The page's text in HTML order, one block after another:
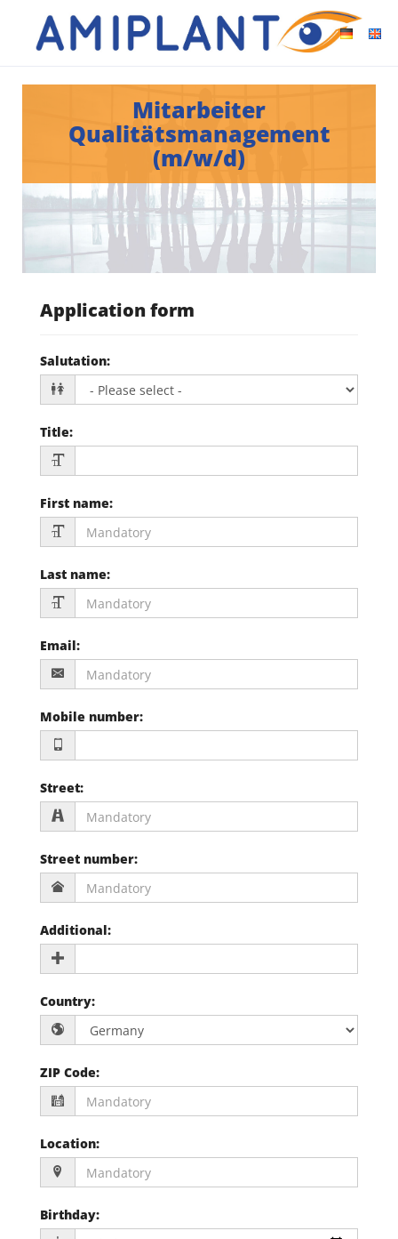
Mitarbeiter
Qualitätsmanagement
(m/w/d)
Application form
Salutation:
Title:
First name:
Last name:
Email:
Mobile number:
Street:
Street number:
Additional:
Country:
ZIP Code:
Location:
Birthday: